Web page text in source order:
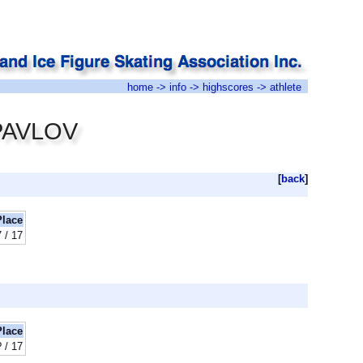
home -> info -> highscores -> athlete
[back]
/ 17
/ 17